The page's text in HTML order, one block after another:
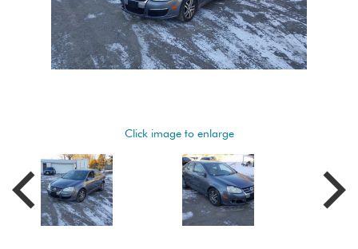
Click image to enlarge